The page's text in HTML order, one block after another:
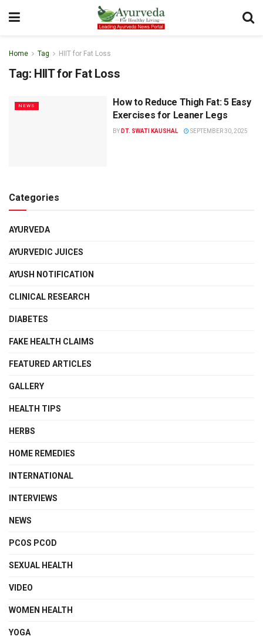
Home Tag HIIT for Fat Loss
Tag: HIIT for Fat Loss
NEWS
How to Reduce Thigh Fat: 5 Easy
Exercises for Leaner Legs
BY DT. SWATI KAUSHAL SEPTEMBER 30, 2025
Categories
AYURVEDA
AYURVEDIC JUICES
AYUSH NOTIFICATION
CLINICAL RESEARCH
DIABETES
FAKE HEALTH CLAIMS
FEATURED ARTICLES
GALLERY
HEALTH TIPS
HERBS
HOME REMEDIES
INTERNATIONAL
INTERVIEWS
NEWS
PCOS PCOD
SEXUAL HEALTH
VIDEO
WOMEN HEALTH
YOGA